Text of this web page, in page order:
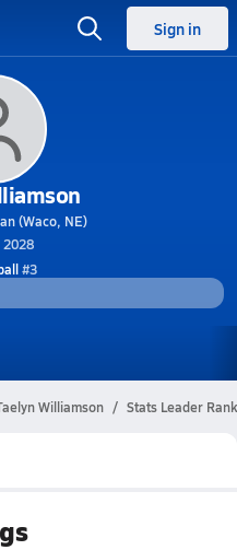
Sign in
(Waco, NE)
2028
#3
Williamson Stats Leader